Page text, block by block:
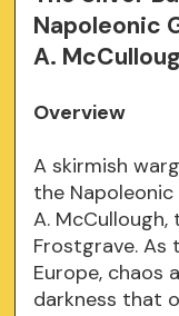
Napoleonic
A.
Overview
A skirmish
the
A.
Frostgrave. As
Europe, chaos
darkness that